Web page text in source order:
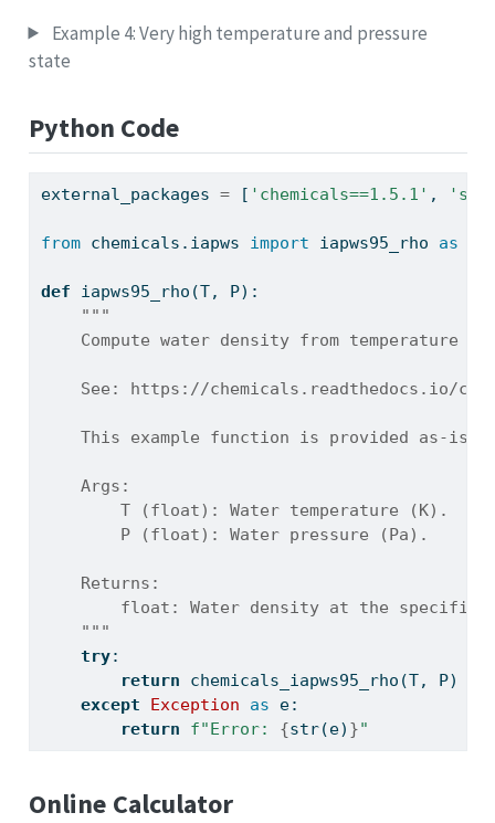
Example 4: Very high temperature and pressure
state
Python Code
external_packages = [ 'chemicals==1.5.1' ,
from chemicals.iapws import iapws95_rho as
def iapws95_rho(T, P):
"""
Compute water density from temperature
See: https://chemicals.readthedocs.io/
This example function is provided as-is
    Args:
        T (float): Water temperature (K).
        P (float): Water pressure (Pa).
    Returns:
float: Water density at the specified
    """
try:
return chemicals_iapws95_rho(T, P)
except
Exception as e:
return
f"Error: {str(e) }"
Online Calculator